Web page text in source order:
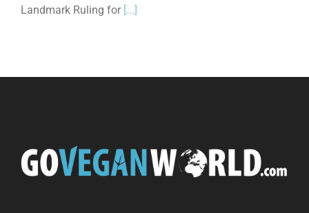
Landmark Ruling for [...]